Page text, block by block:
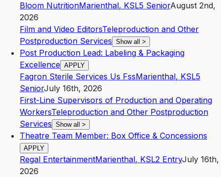
Bloom NutritionMarienthal, KSL5 SeniorAugust 2nd,
2026
Film and Video EditorsTeleproduction and Other
Postproduction Services Show all >
Post Production Lead: Labeling & Packaging
Excellence APPLY
Fagron Sterile Services Us FssMarienthal, KSL5
SeniorJuly 16th, 2026
First-Line Supervisors of Production and Operating
WorkersTeleproduction and Other Postproduction
Services Show all >
Theatre Team Member: Box Office & Concessions
APPLY
Regal EntertainmentMarienthal, KSL2 EntryJuly 16th,
2026